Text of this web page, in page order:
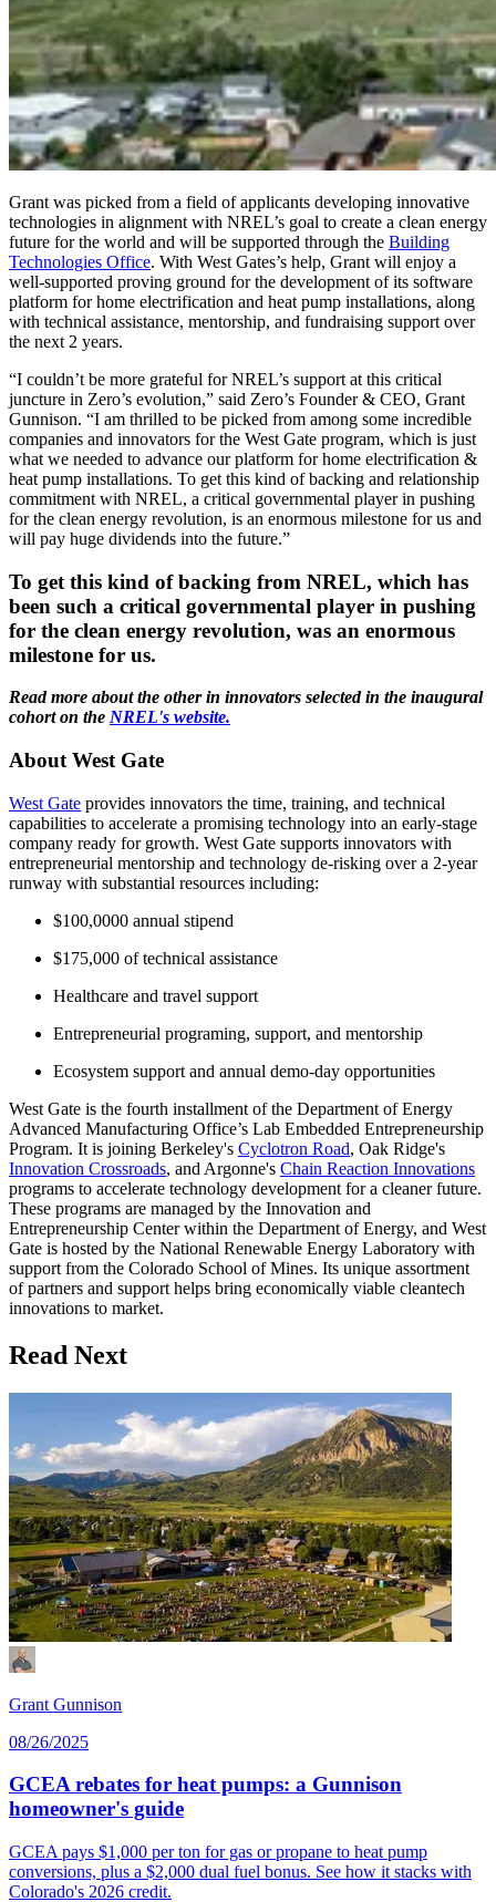
Grant was picked from a field of applicants developing innovative
technologies in alignment with NREL’s goal to create a clean energy
future for the world and will be supported through the Building
Technologies Office. With West Gates’s help, Grant will enjoy a
well-supported proving ground for the development of its software
platform for home electrification and heat pump installations, along
with technical assistance, mentorship, and fundraising support over
the next 2 years.
“I couldn’t be more grateful for NREL’s support at this critical
juncture in Zero’s evolution,” said Zero’s Founder & CEO, Grant
Gunnison. “I am thrilled to be picked from among some incredible
companies and innovators for the West Gate program, which is just
what we needed to advance our platform for home electrification &
heat pump installations. To get this kind of backing and relationship
commitment with NREL, a critical governmental player in pushing
for the clean energy revolution, is an enormous milestone for us and
will pay huge dividends into the future.”
To get this kind of backing from NREL, which has
been such a critical governmental player in pushing
for the clean energy revolution, was an enormous
milestone for us.
Read more about the other in innovators selected in the inaugural
cohort on the NREL's website.
About West Gate
West Gate provides innovators the time, training, and technical
capabilities to accelerate a promising technology into an early-stage
company ready for growth. West Gate supports innovators with
entrepreneurial mentorship and technology de-risking over a 2-year
runway with substantial resources including:
$100,0000 annual stipend
$175,000 of technical assistance
Healthcare and travel support
Entrepreneurial programing, support, and mentorship
Ecosystem support and annual demo-day opportunities
West Gate is the fourth installment of the Department of Energy
Advanced Manufacturing Office’s Lab Embedded Entrepreneurship
Program. It is joining Berkeley's Cyclotron Road, Oak Ridge's
Innovation Crossroads, and Argonne's Chain Reaction Innovations
programs to accelerate technology development for a cleaner future.
These programs are managed by the Innovation and
Entrepreneurship Center within the Department of Energy, and West
Gate is hosted by the National Renewable Energy Laboratory with
support from the Colorado School of Mines. Its unique assortment
of partners and support helps bring economically viable cleantech
innovations to market.
Read Next
Grant Gunnison
08/26/2025
GCEA rebates for heat pumps: a Gunnison
homeowner's guide
GCEA pays $1,000 per ton for gas or propane to heat pump
conversions, plus a $2,000 dual fuel bonus. See how it stacks with
Colorado's 2026 credit.